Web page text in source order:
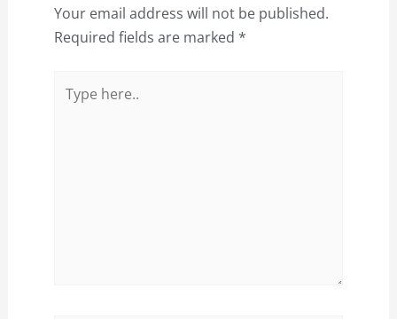
Your email address will not be published.
Required fields are marked *
here..